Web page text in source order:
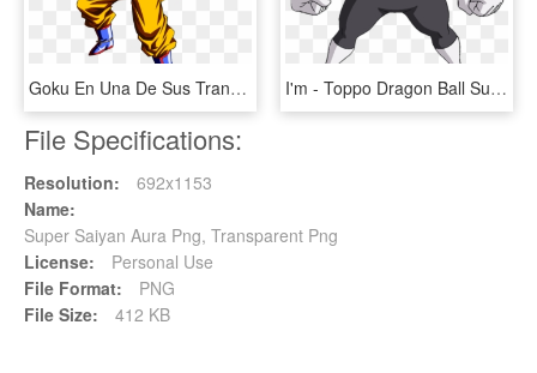
Goku En Una De Sus Transformaciones - Sangoku Super Saiyan 3, HD Png Download I'm - Toppo Dragon Ball Super, HD Png Download
File Specifications:
Resolution:
692x1153
Name:
Super Saiyan Aura Png, Transparent Png
License:
Personal Use
File Format:
PNG
File Size:
412 KB